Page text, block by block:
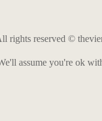
rights reserved ©
assume you're ok